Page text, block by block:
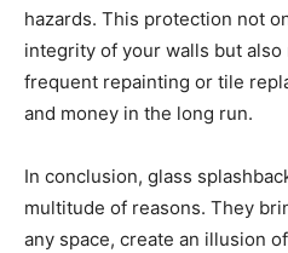
hazards. This protection not
integrity of your walls but
frequent repainting or tile
and money in the long run.
In conclusion, glass
multitude of reasons. They
any space, create an illusion